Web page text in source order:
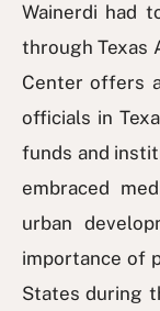
Wainerdi had
through Texas
Center offers
officials in
funds and
embraced
urban
importance of
States during